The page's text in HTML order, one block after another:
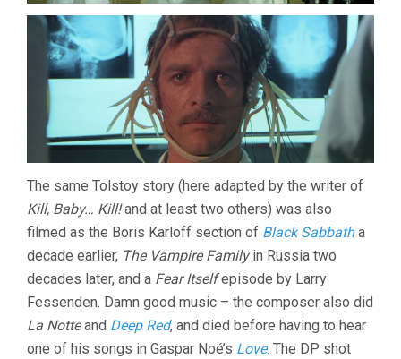
The same Tolstoy story (here adapted by the writer of
Kill, Baby… Kill!and at least two others) was also
filmed as the Boris Karloff section of Black Sabbatha
decade earlier, The Vampire Familyin Russia two
decades later, and a Fear Itselfepisode by Larry
Fessenden. Damn good music – the composer also did
La Notteand Deep Red, and died before having to hear
one of his songs in Gaspar Noé’s Love. The DP shot